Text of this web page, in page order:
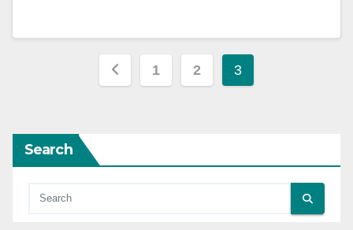
Posts
1 2 3
Search